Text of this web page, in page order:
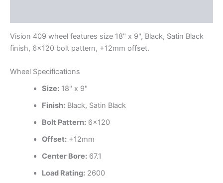
Vision 409 wheel features size 18" x 9", Black, Satin Black
finish, 6×120 bolt pattern, +12mm offset.
Wheel Specifications
Size:18" x 9"
Finish:Black, Satin Black
Bolt Pattern:6×120
Offset:+12mm
Center Bore:67.1
Load Rating:2600